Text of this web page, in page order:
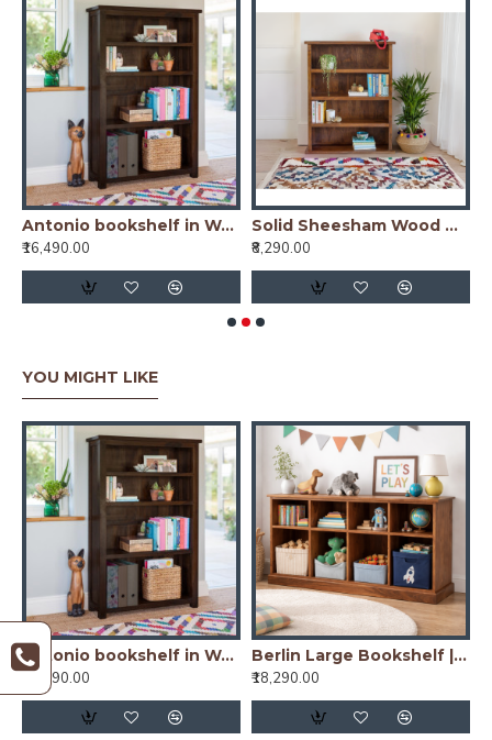
Antonio bookshelf in Walnut Finish
₹16,490.00
Solid Sheesham Wood Open Space saver Bookshelf (Honey)
₹8,290.00
YOU MIGHT LIKE
Antonio bookshelf in Walnut Finish
₹16,490.00
Berlin Large Bookshelf | Sideboard (Standard, Honey Finish)
₹18,290.00